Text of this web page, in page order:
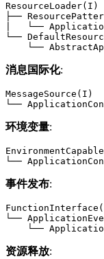
ResourceLoader(I)
├──
|   └──
└──
└──
消息国际化:
MessageSource(I)
└──
环境变量:
└──
事件发布:
└──
└──
资源释放: